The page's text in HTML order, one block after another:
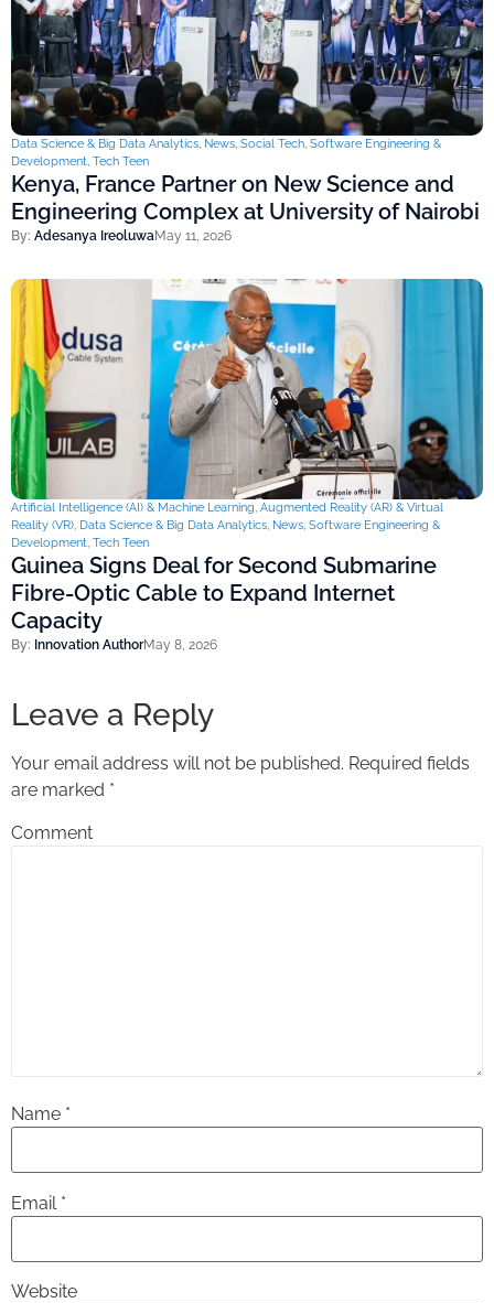
Data Science & Big Data Analytics News Social Tech Software Engineering &
Development Tech Teen
Kenya, France Partner on New Science and
Engineering Complex at University of Nairobi
By: Adesanya IreoluwaMay 11, 2026
Artificial Intelligence (AI) & Machine Learning Augmented Reality (AR) & Virtual
Reality (VR) Data Science & Big Data Analytics News Software Engineering &
Development Tech Teen
Guinea Signs Deal for Second Submarine
Fibre-Optic Cable to Expand Internet
Capacity
By: Innovation AuthorMay 8, 2026
Leave a Reply
Your email address will not be published. Required fields
are marked *
Comment
Name *
Email *
Website